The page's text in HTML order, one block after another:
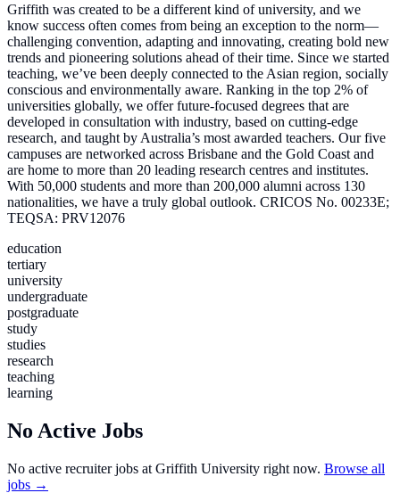
Griffith was created to be a different kind of university, and we
know success often comes from being an exception to the norm—
challenging convention, adapting and innovating, creating bold new
trends and pioneering solutions ahead of their time. Since we started
teaching, we’ve been deeply connected to the Asian region, socially
conscious and environmentally aware. Ranking in the top 2% of
universities globally, we offer future-focused degrees that are
developed in consultation with industry, based on cutting-edge
research, and taught by Australia’s most awarded teachers. Our five
campuses are networked across Brisbane and the Gold Coast and
are home to more than 20 leading research centres and institutes.
With 50,000 students and more than 200,000 alumni across 130
nationalities, we have a truly global outlook. CRICOS No. 00233E;
TEQSA: PRV12076
education
tertiary
university
undergraduate
postgraduate
study
studies
research
teaching
learning
No Active Jobs
No active recruiter jobs at Griffith University right now. Browse all
jobs →